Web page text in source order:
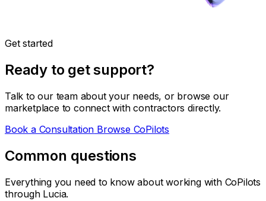
Get started
Ready to get support?
Talk to our team about your needs, or browse our
marketplace to connect with contractors directly.
Book a Consultation Browse CoPilots
Common questions
Everything you need to know about working with CoPilots
through Lucia.